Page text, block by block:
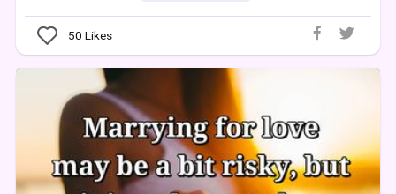
50 Likes